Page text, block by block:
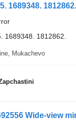
1689348.
1689348. 1812862.
Mukachevo
Wide-view